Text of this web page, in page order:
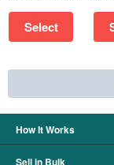
Select
How It Works
Sell in Bulk